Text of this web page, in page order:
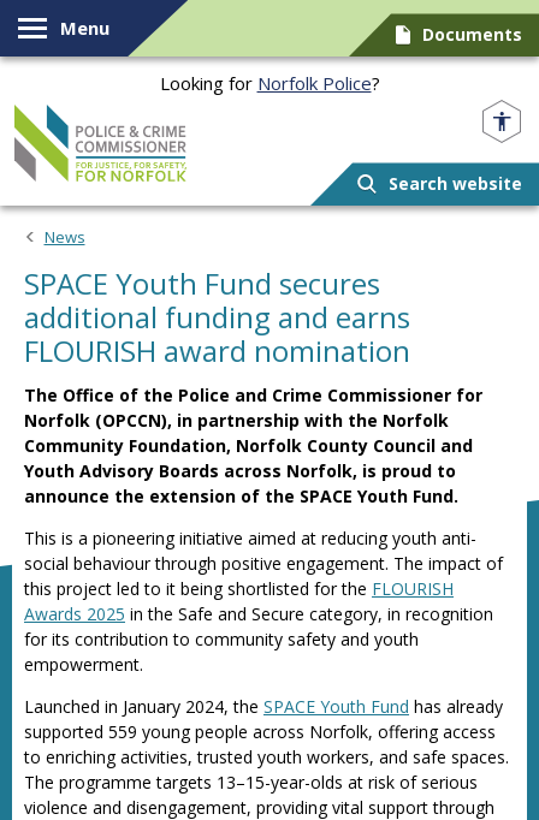
Skip to content
Menu Documents
Looking for Norfolk Police?
Search website
News
SPACE Youth Fund secures
additional funding and earns
FLOURISH award nomination
The Office of the Police and Crime Commissioner for
Norfolk (OPCCN), in partnership with the Norfolk
Community Foundation, Norfolk County Council and
Youth Advisory Boards across Norfolk, is proud to
announce the extension of the SPACE Youth Fund.
This is a pioneering initiative aimed at reducing youth anti-
social behaviour through positive engagement. The impact of
this project led to it being shortlisted for the FLOURISH
Awards 2025 in the Safe and Secure category, in recognition
for its contribution to community safety and youth
empowerment.
Launched in January 2024, the SPACE Youth Fund has already
supported 559 young people across Norfolk, offering access
to enriching activities, trusted youth workers, and safe spaces.
The programme targets 13–15-year-olds at risk of serious
violence and disengagement, providing vital support through